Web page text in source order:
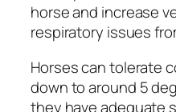
horse and increase
respiratory issues
Horses can tolerate
down to around 5
they have adequate